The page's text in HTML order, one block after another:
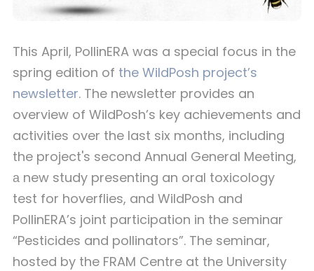
This April, PollinERA was a special focus in the
spring edition of the WildPosh project’s
newsletter. The newsletter provides an
overview of WildPosh’s key achievements and
activities over the last six months, including
the project's second Annual General Meeting,
а new study presenting an oral toxicology
test for hoverflies, and WildPosh and
PollinERA’s joint participation in the seminar
“Pesticides and pollinators”. The seminar,
hosted by the FRAM Centre at the University